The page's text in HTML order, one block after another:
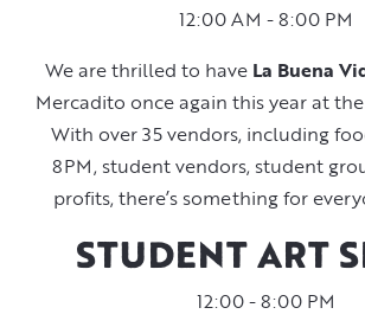
12:00 AM - 8:00 PM
We are thrilled to have La Buena
Mercadito once again this year at
With over 35 vendors, including
8PM, student vendors, student
profits, there’s something for
STUDENT ART
12:00 - 8:00 PM